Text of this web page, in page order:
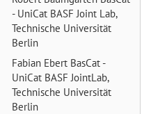
- UniCat BASF Joint Lab,
Technische Universität
Berlin
Fabian Ebert BasCat -
UniCat BASF JointLab,
Technische Universität
Berlin